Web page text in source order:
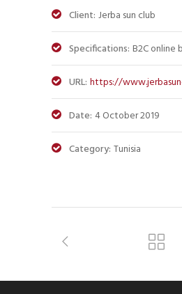
Client: Jerba sun club
Specifications: B2C online
URL: https://
Date: 4 October 2019
Category: Tunisia